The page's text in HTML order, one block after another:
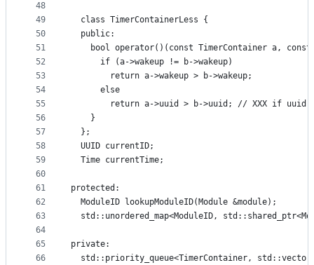
48
49
50
51
52
53
54
55
56
57
58
59
60
61
62
63
64
65
66
  class TimerContainerLess {
  public:
bool operator()(const TimerContainer a,
      if (a->wakeup != b->wakeup)
        return a->wakeup > b->wakeup;
      else
return a->uuid > b->uuid; // XXX if uuid
    }
  };
  UUID currentID;
  Time currentTime;
protected:
  ModuleID lookupModuleID(Module &module);
std::unordered_map<ModuleID,
private:
std::priority_queue<TimerContainer,